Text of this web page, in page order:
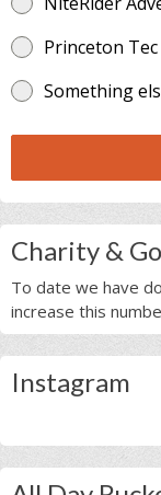
Princeton Tec
Something
Charity &
To date we have
increase this
Instagram